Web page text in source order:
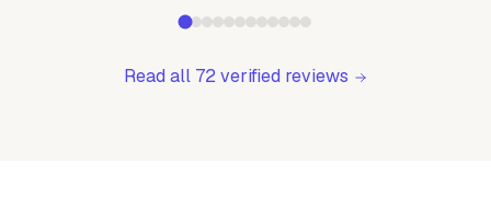
Read all 72 verified reviews